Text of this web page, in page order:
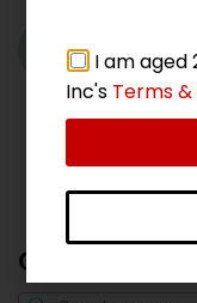
Verified
Popping
Q & A
I am aged
Inc's Terms